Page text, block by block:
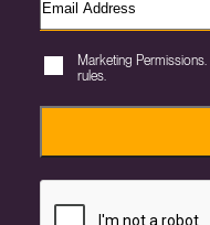
Marketing
rules.